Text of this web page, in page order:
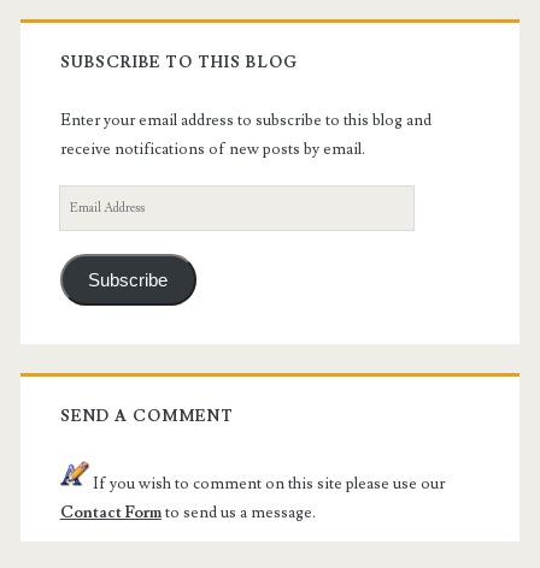
SUBSCRIBE TO THIS BLOG
Enter your email address to subscribe to this blog and
receive notifications of new posts by email.
Email
Address
Subscribe
SEND A COMMENT
If you wish to comment on this site please use our
Contact Formto send us a message.